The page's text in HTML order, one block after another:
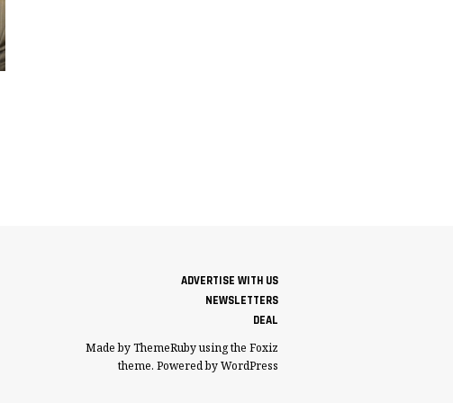
ADVERTISE WITH US
NEWSLETTERS
DEAL
Made by ThemeRuby using the Foxiz
theme. Powered by WordPress